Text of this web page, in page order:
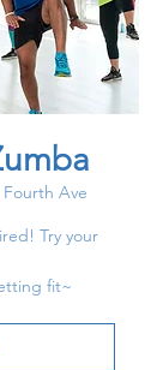
Fourth Ave
Try your
fit~